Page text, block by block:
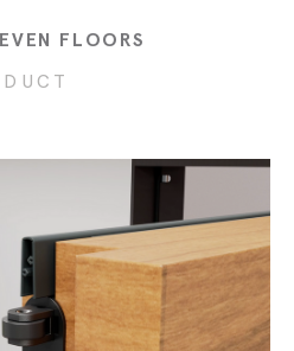
FLOORS